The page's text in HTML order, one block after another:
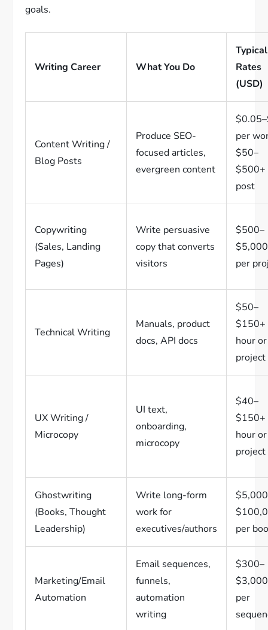
goals.
Writing Career What You Do
Typical
Rates
(USD)
Content Writing /
Blog Posts
Produce SEO-
focused articles,
evergreen content
per
$50–
$500+
post
Copywriting
(Sales, Landing
Pages)
Write persuasive
copy that converts
visitors
$500–
per
Technical Writing
Manuals, product
docs, API docs
$50–
$150+
hour
project
UX Writing /
Microcopy
UI text,
onboarding,
microcopy
$40–
$150+
hour
project
Ghostwriting
(Books, Thought
Leadership)
Write long-form
work for
executives/authors
per
Marketing/Email
Automation
Email sequences,
funnels,
automation
writing
$300–
per